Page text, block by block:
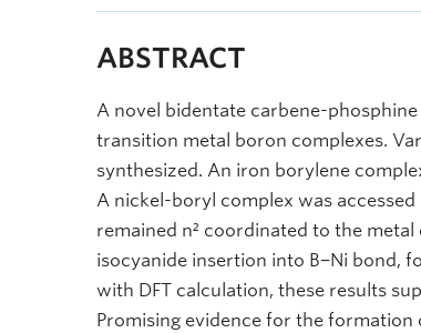
ABSTRACT
A novel bidentate carbene-
transition metal boron complexes.
synthesized. An iron borylene
A nickel-boryl complex was
remained n² coordinated to the
isocyanide insertion into B−Ni bond,
with DFT calculation, these results
Promising evidence for the formation